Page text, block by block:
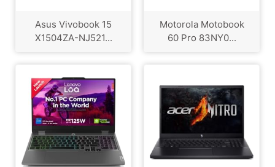
Asus Vivobook 15
X1504ZA-NJ521...
Motorola Motobook
60 Pro 83NY0...